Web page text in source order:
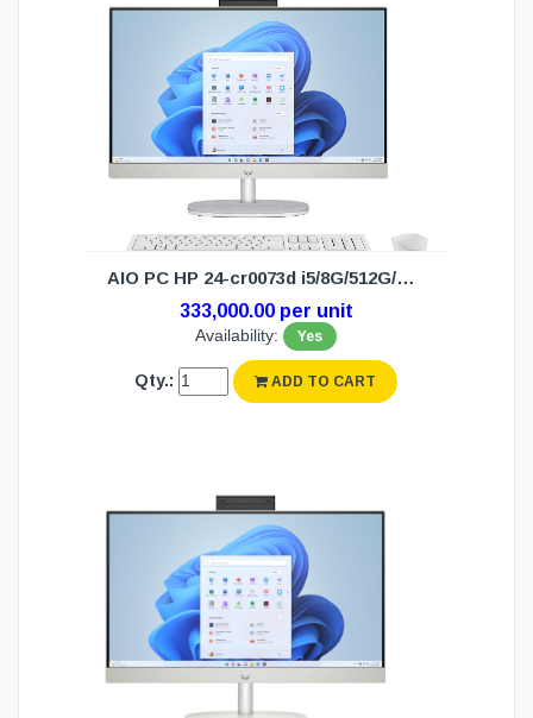
AIO PC HP 24-cr0073d i5/8G/512G/W11H(3Y)
333,000.00 per unit
Availability: Yes
Qty.: ADD TO CART